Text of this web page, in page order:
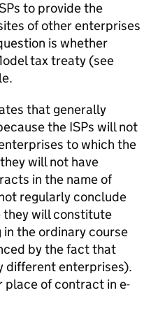
to provide the
of other enterprises
is whether
tax treaty (see
that generally
the ISPs will not
to which the
will not have
in the name of
regularly conclude
they will constitute
the ordinary course
by the fact that
different enterprises).
place of contract in e-